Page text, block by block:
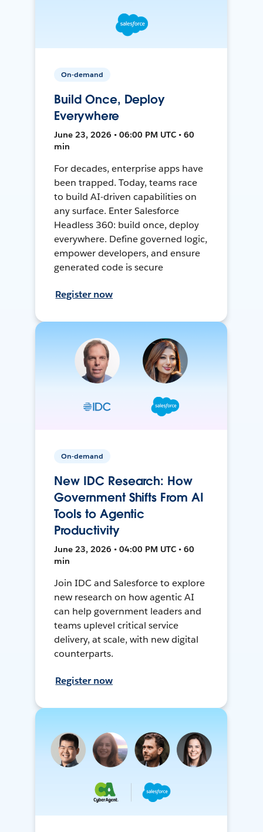
On-demand
Build Once, Deploy
Everywhere
June 23, 2026 • 06:00 PM UTC • 60
min
For decades, enterprise apps have
been trapped. Today, teams race
to build AI-driven capabilities on
any surface. Enter Salesforce
Headless 360: build once, deploy
everywhere. Define governed logic,
empower developers, and ensure
generated code is secure
Register now
On-demand
New IDC Research: How
Government Shifts From AI
Tools to Agentic
Productivity
June 23, 2026 • 04:00 PM UTC • 60
min
Join IDC and Salesforce to explore
new research on how agentic AI
can help government leaders and
teams uplevel critical service
delivery, at scale, with new digital
counterparts.
Register now